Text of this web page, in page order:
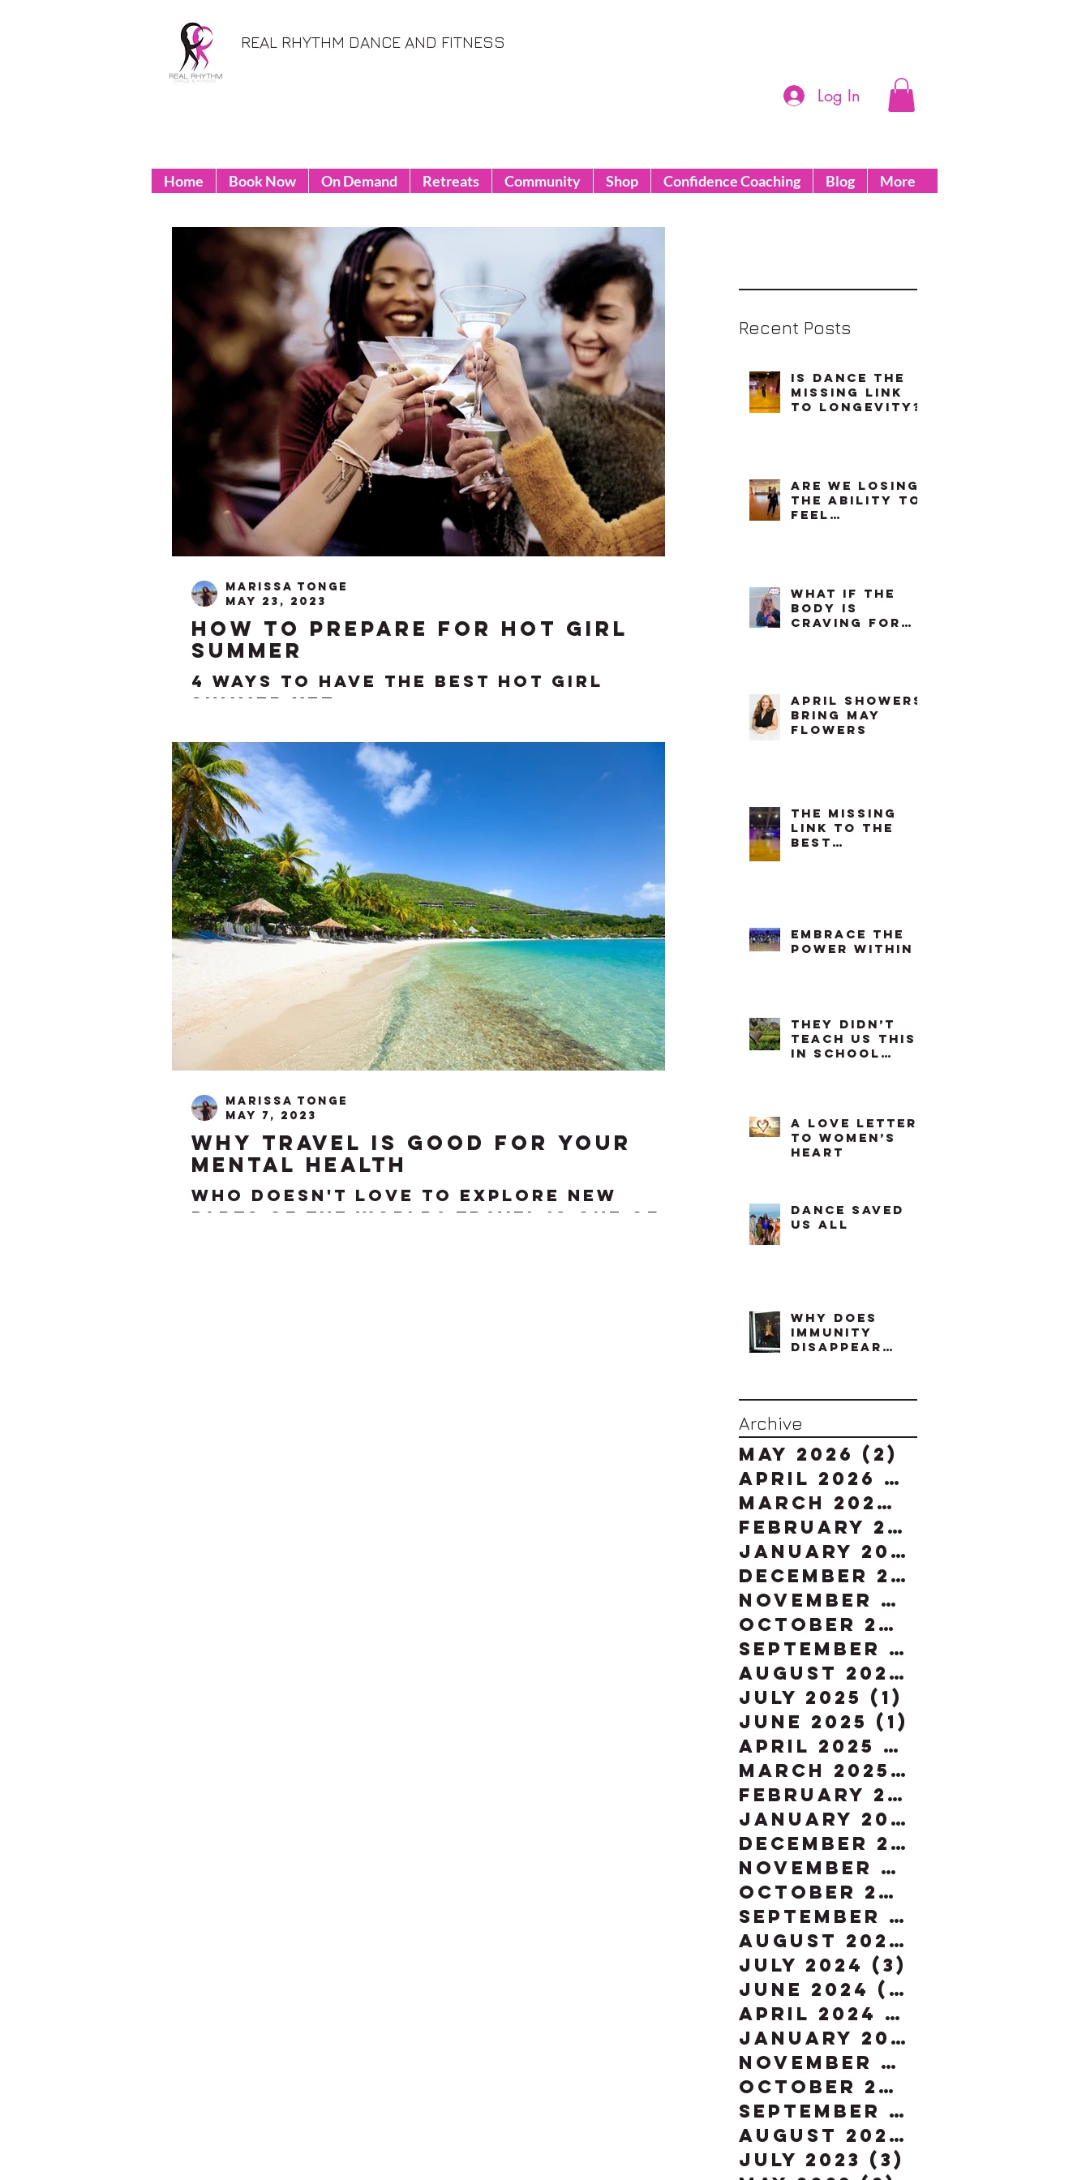
REAL RHYTHM DANCE AND FITNESS
Log In
Home Book Now On Demand Retreats Community Shop Confidence Coaching Blog More
how to prepare for hot girl
summer
4 ways to have the best hot girl
summer yet
Marissa Tonge
May 23, 2023
why travel is good for your
mental health
Who doesn't love to explore new
parts of the world? Travel is one of
Marissa Tonge
May 7, 2023
Recent Posts
Is Dance The
Missing Link
To Longevity?
Are We Losing
the Ability to
Feel
What if the
body is
craving for
april showers
bring may
flowers
The Missing
Link to the
Best
Embrace the
power within
They didn’t
teach us this
in school…
A Love Letter
to Women’s
Heart
Dance saved
us all
Why does
immunity
disappear
Archive
May 2026 (2)
April 2026 (2)
March 2026
February 2026
January 2026
December 2025
November 2025
October 2025
September 2025
August 2025
July 2025 (1)
June 2025 (1)
April 2025 (1)
March 2025(2)
February 2025
January 2025
December 2024
November 2024
October 2024
September 2024
August 2024
July 2024 (3)
June 2024 (2)
April 2024 (1)
January 2024
November 2023
October 2023
September 2023
August 2023
July 2023 (3)